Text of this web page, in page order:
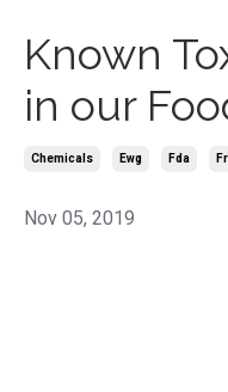
Known
in our
Chemicals Ewg Fda
Nov 05, 2019